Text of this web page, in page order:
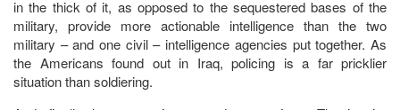
in the thick of it, as opposed to the sequestered bases of the
military, provide more actionable intelligence than the two
military – and one civil – intelligence agencies put together. As
the Americans found out in Iraq, policing is a far pricklier
situation than soldiering.